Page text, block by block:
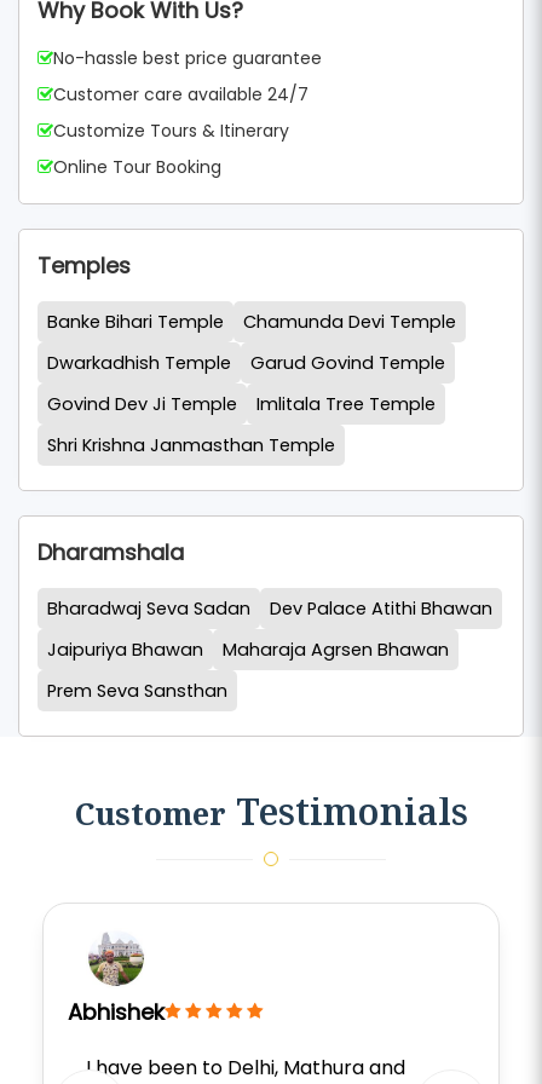
Why Book With Us?
No-hassle best price guarantee
Customer care available 24/7
Customize Tours & Itinerary
Online Tour Booking
Temples
Banke Bihari Temple
Chamunda Devi Temple
Dwarkadhish Temple
Garud Govind Temple
Govind Dev Ji Temple
Imlitala Tree Temple
Shri Krishna Janmasthan Temple
Dharamshala
Bharadwaj Seva Sadan
Dev Palace Atithi Bhawan
Jaipuriya Bhawan
Maharaja Agrsen Bhawan
Prem Seva Sansthan
Customer Testimonials
Abhishek
I have been to Delhi, Mathura and